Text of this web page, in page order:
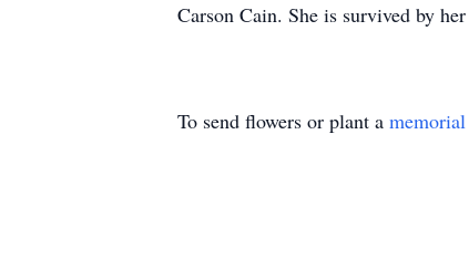
Carson Cain. She is survived by
To send flowers or plant a